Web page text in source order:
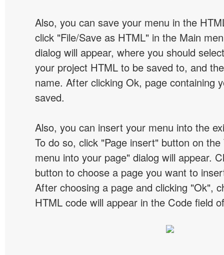
Also, you can save your menu in the
click "File/Save as HTML" in the Main
dialog will appear, where you should
your project HTML to be saved to, and
name. After clicking Ok, page containing
saved.
Also, you can insert your menu into the
To do so, click "Page insert" button on the
menu into your page" dialog will appear.
button to choose a page you want to
After choosing a page and clicking "Ok",
HTML code will appear in the Code field